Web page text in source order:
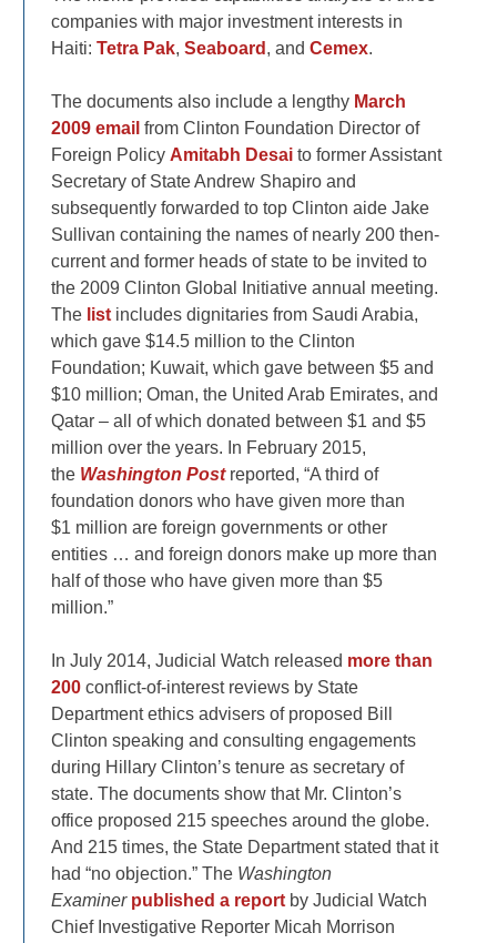
companies with major investment interests in
Haiti:Tetra Pak,Seaboard , andCemex.
The documents also include a lengthy March
2009 email from Clinton Foundation Director of
Foreign Policy Amitabh Desai to former Assistant
Secretary of State Andrew Shapiro and
subsequently forwarded to top Clinton aide Jake
Sullivan containing the names of nearly 200 then-
current and former heads of state to be invited to
the 2009 Clinton Global Initiative annual meeting.
The list includes dignitaries from Saudi Arabia,
which gave $14.5 million to the Clinton
Foundation; Kuwait, which gave between $5 and
$10 million; Oman, the United Arab Emirates, and
Qatar – all of which donated between $1 and $5
million over the years. In February 2015,
the Washington Postreported, “A third of
foundation donors who have given more than
$1 million are foreign governments or other
entities … and foreign donors make up more than
half of those who have given more than $5
million.”
In July 2014, Judicial Watch released more than
200 conflict-of-interest reviews by State
Department ethics advisers of proposed Bill
Clinton speaking and consulting engagements
during Hillary Clinton’s tenure as secretary of
state. The documents show that Mr. Clinton’s
office proposed 215 speeches around the globe.
And 215 times, the State Department stated that it
had “no objection.” The Washington
Examiner published a report by Judicial Watch
Chief Investigative Reporter Micah Morrison